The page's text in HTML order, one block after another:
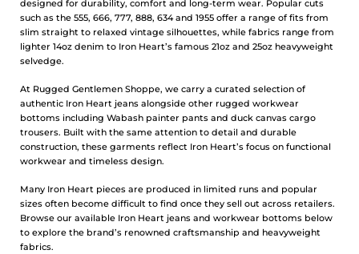
designed for durability, comfort and long-term wear. Popular cuts
such as the 555, 666, 777, 888, 634 and 1955 offer a range of fits from
slim straight to relaxed vintage silhouettes, while fabrics range from
lighter 14oz denim to Iron Heart’s famous 21oz and 25oz heavyweight
selvedge.
At Rugged Gentlemen Shoppe, we carry a curated selection of
authentic Iron Heart jeans alongside other rugged workwear
bottoms including Wabash painter pants and duck canvas cargo
trousers. Built with the same attention to detail and durable
construction, these garments reflect Iron Heart’s focus on functional
workwear and timeless design.
Many Iron Heart pieces are produced in limited runs and popular
sizes often become difficult to find once they sell out across retailers.
Browse our available Iron Heart jeans and workwear bottoms below
to explore the brand’s renowned craftsmanship and heavyweight
fabrics.